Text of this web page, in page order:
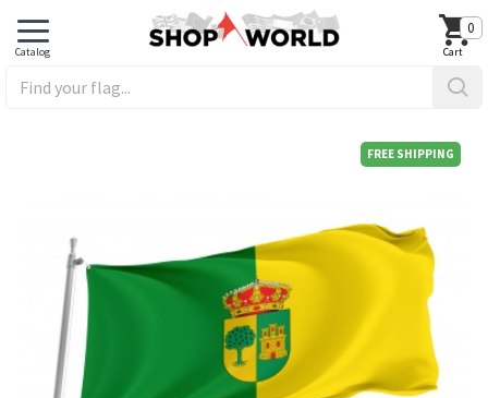
0
FREE SHIPPING